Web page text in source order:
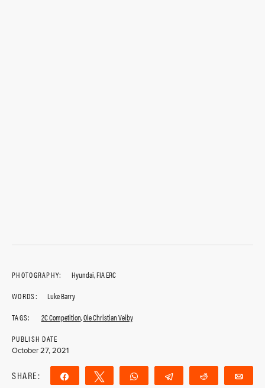
PHOTOGRAPHY:
Hyundai, FIA ERC
WORDS:
Luke Barry
TAGS:
2C Competition,Ole Christian Veiby
PUBLISH DATE
October 27, 2021
SHARE: Share Tweet WhatsApp Telegram Reddit